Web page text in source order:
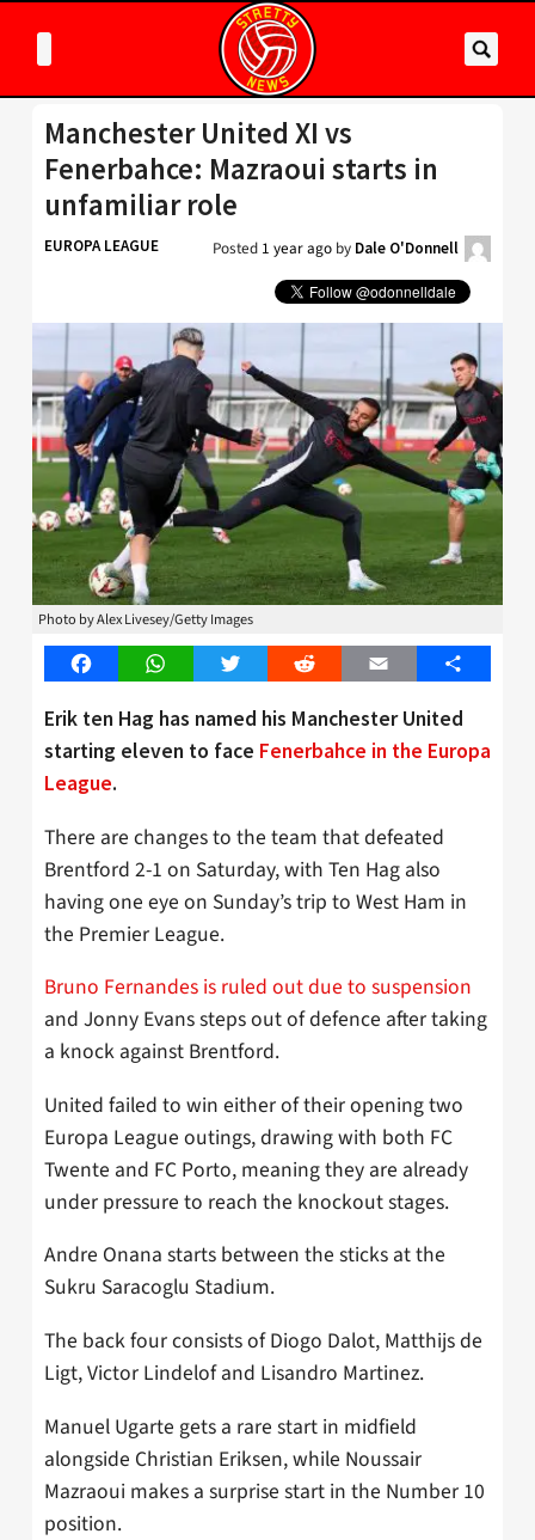
Manchester United XI vs
Fenerbahce: Mazraoui starts in
unfamiliar role
EUROPA LEAGUE Posted 1 year ago by Dale O'Donnell
Photo by Alex Livesey/Getty Images
FacebookWhatsAppTwitter Reddit Email Share
Erik ten Hag has named his Manchester United
starting eleven to face Fenerbahce in the Europa
League.
There are changes to the team that defeated
Brentford 2-1 on Saturday, with Ten Hag also
having one eye on Sunday’s trip to West Ham in
the Premier League.
Bruno Fernandes is ruled out due to suspension
and Jonny Evans steps out of defence after taking
a knock against Brentford.
United failed to win either of their opening two
Europa League outings, drawing with both FC
Twente and FC Porto, meaning they are already
under pressure to reach the knockout stages.
Andre Onana starts between the sticks at the
Sukru Saracoglu Stadium.
The back four consists of Diogo Dalot, Matthijs de
Ligt, Victor Lindelof and Lisandro Martinez.
Manuel Ugarte gets a rare start in midfield
alongside Christian Eriksen, while Noussair
Mazraoui makes a surprise start in the Number 10
position.